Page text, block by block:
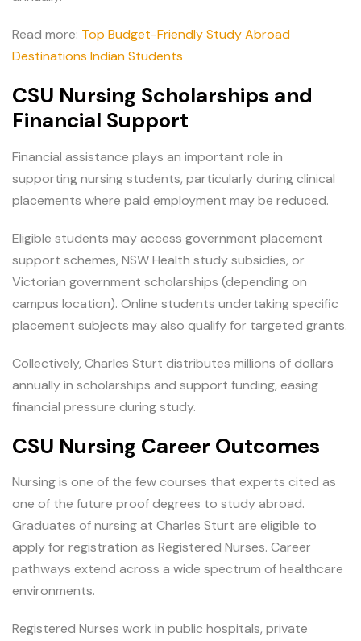
Read more: Top Budget-Friendly Study Abroad
Destinations Indian Students
CSU Nursing Scholarships and
Financial Support
Financial assistance plays an important role in
supporting nursing students, particularly during clinical
placements where paid employment may be reduced.
Eligible students may access government placement
support schemes, NSW Health study subsidies, or
Victorian government scholarships (depending on
campus location). Online students undertaking specific
placement subjects may also qualify for targeted grants.
Collectively, Charles Sturt distributes millions of dollars
annually in scholarships and support funding, easing
financial pressure during study.
CSU Nursing Career Outcomes
Nursing is one of the few courses that experts cited as
one of the future proof degrees to study abroad.
Graduates of nursing at Charles Sturt are eligible to
apply for registration as Registered Nurses. Career
pathways extend across a wide spectrum of healthcare
environments.
Registered Nurses work in public hospitals, private